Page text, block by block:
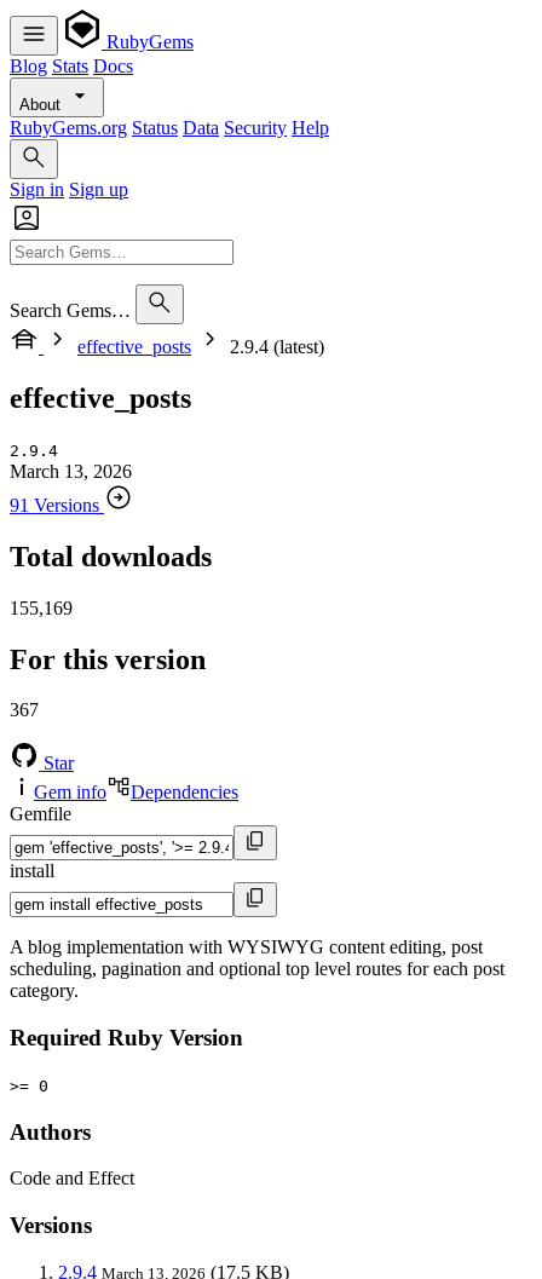
RubyGems
Blog Stats Docs
About
RubyGems.org Status Data Security Help
Sign in Sign up
Search Gems…
effective_posts
2.9.4 (latest)
effective_posts
2.9.4
March 13, 2026
91 Versions
Total downloads
155,169
For this version
367
Star
Gem info
Dependencies
Gemfile
install
A blog implementation with WYSIWYG content editing, post
scheduling, pagination and optional top level routes for each post
category.
Required Ruby Version
>= 0
Authors
Code and Effect
Versions
2.9.4 March 13, 2026 (17.5 KB)